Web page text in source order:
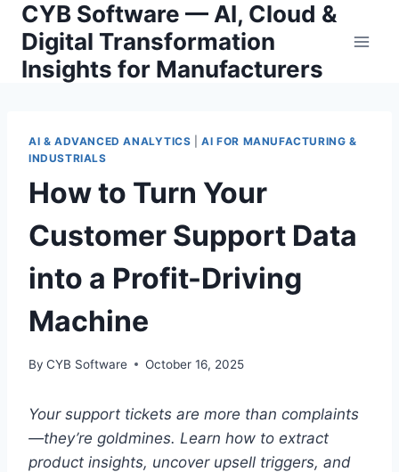
Skip
content
CYB Software — AI, Cloud &
Digital Transformation
Insights for Manufacturers
AI & ADVANCED ANALYTICS |AI FOR MANUFACTURING &
INDUSTRIALS
How to Turn Your
Customer Support Data
into a Profit-Driving
Machine
By CYB Software October 16, 2025
Your support tickets are more than complaints
—they’re goldmines. Learn how to extract
product insights, uncover upsell triggers, and